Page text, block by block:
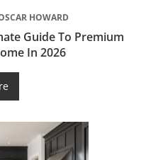
HOWARD
Guide To Premium
In 2026